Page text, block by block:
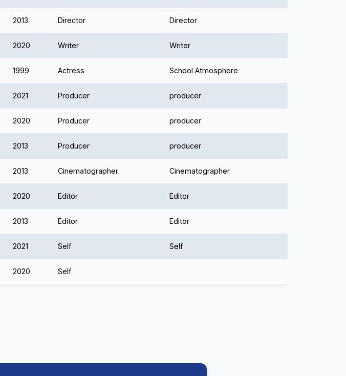
2013 Director Director
2020 Writer Writer
1999 Actress School Atmosphere
2021 Producer producer
2020 Producer producer
2013 Producer producer
2013 Cinematographer Cinematographer
2020 Editor Editor
2013 Editor Editor
2021 Self Self
2020 Self